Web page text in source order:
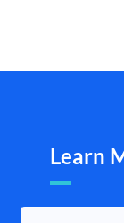
Learn